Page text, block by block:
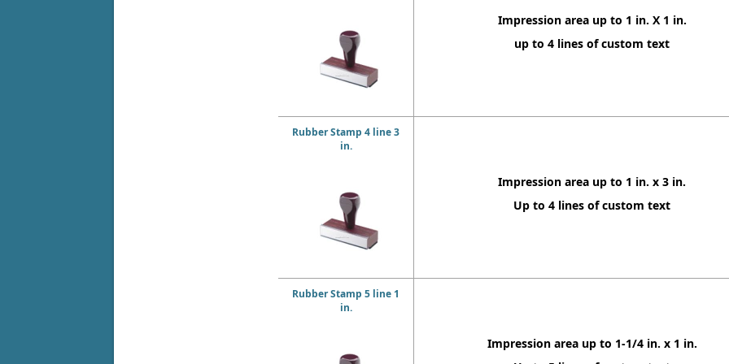
Impression area up to 1 in. X 1 in.
up to 4 lines of custom text
Rubber Stamp 4 line 3
in.
Impression area up to 1 in. x 3 in.
Up to 4 lines of custom text
Rubber Stamp 5 line 1
in.
Impression area up to 1-1/4 in. x 1 in.